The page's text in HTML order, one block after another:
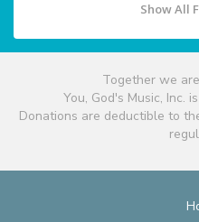
Show All
Together we
You, God's Music, Inc.
Donations are deductible to